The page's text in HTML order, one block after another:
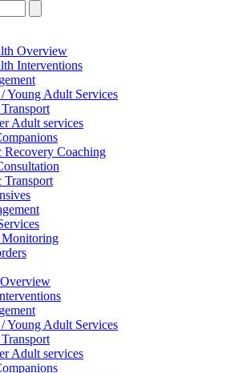
Overview
Interventions
Young Adult Services
Adult services
Recovery Coaching
Transport
Young Adult Services
Adult services